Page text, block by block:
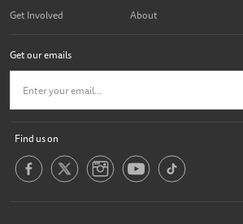
Get Involved
About
Get our emails
Find us on